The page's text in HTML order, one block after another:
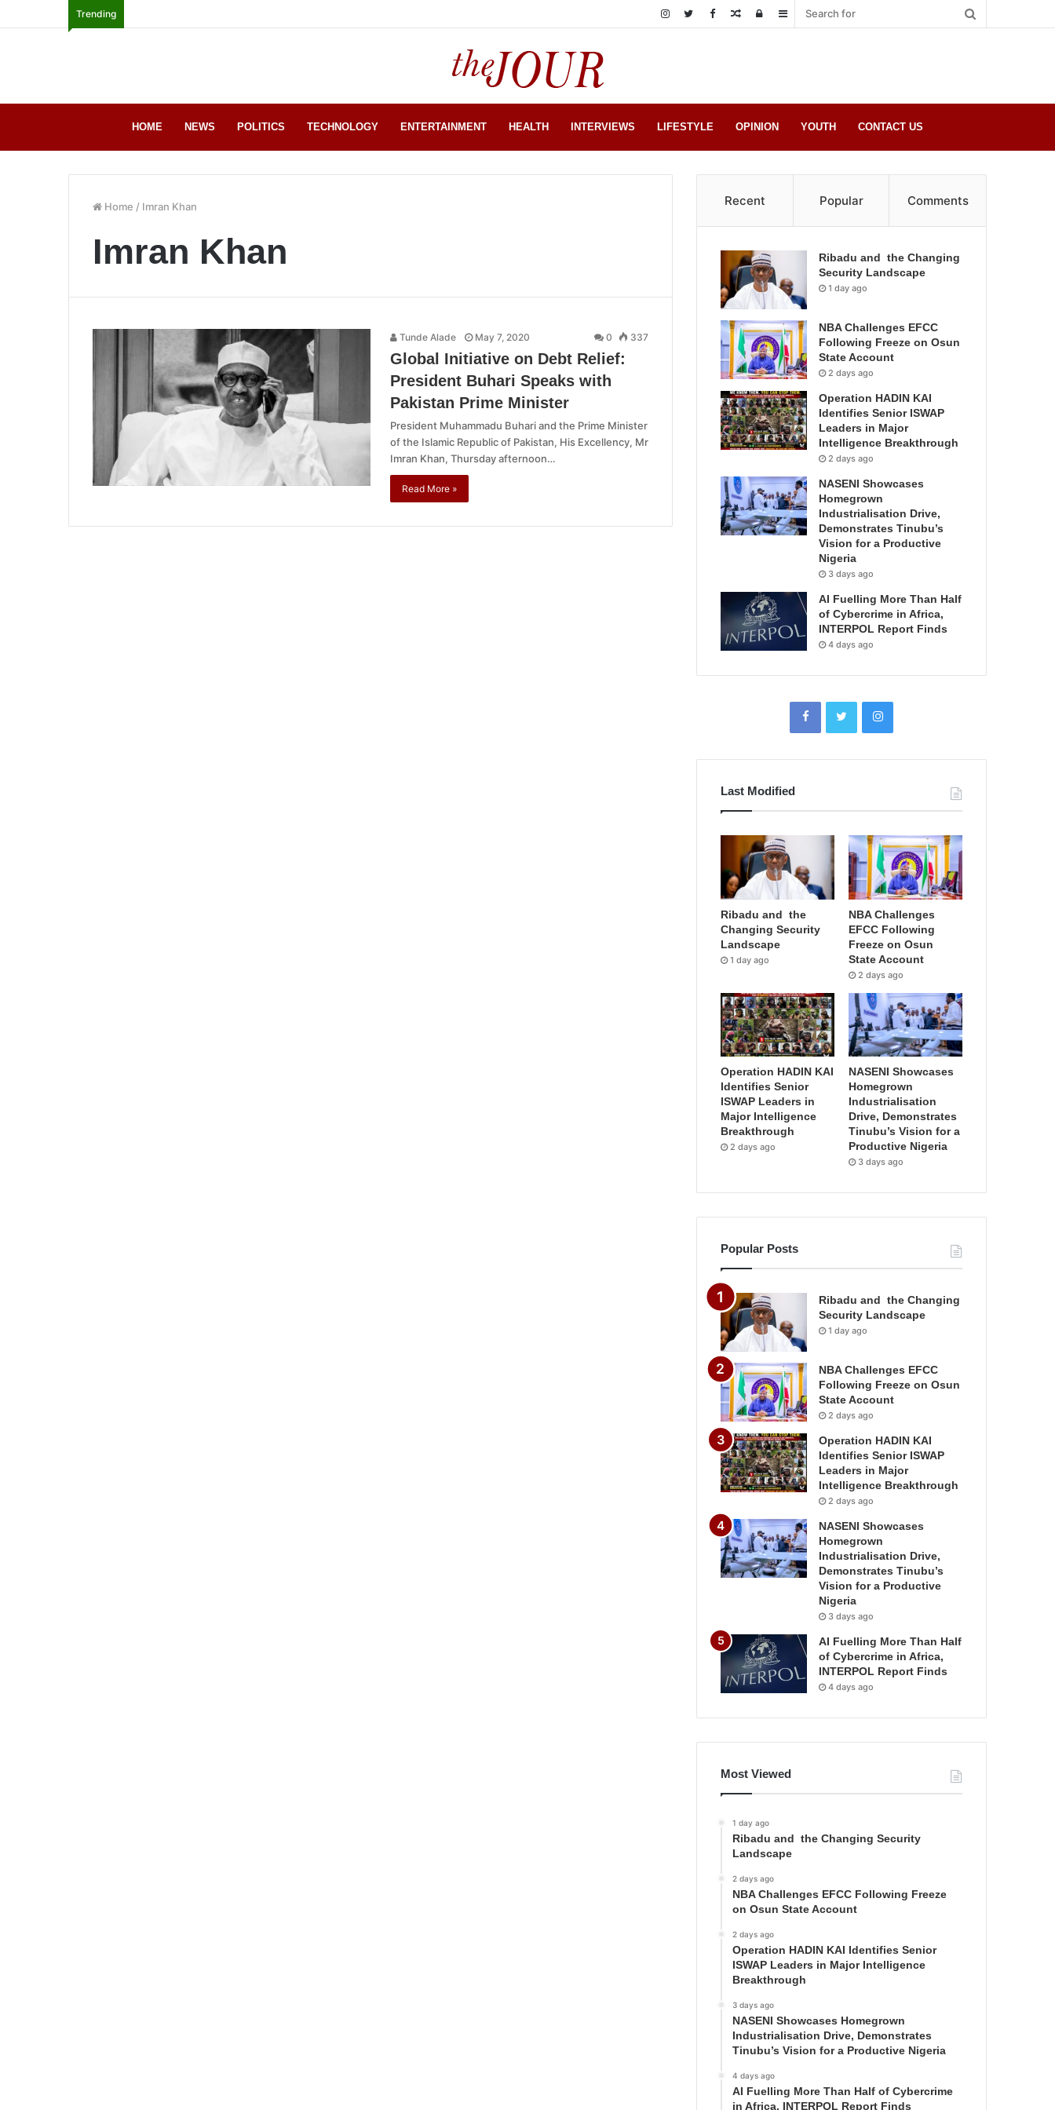
Trending Sidebar
Log
Random
HOME NEWS POLITICS TECHNOLOGY ENTERTAINMENT HEALTH INTERVIEWS LIFESTYLE OPINION YOUTH CONTACT US
Home / Imran Khan
Imran Khan
Tunde Alade May 7, 2020 0 337
Global Initiative on Debt Relief:
President Buhari Speaks with
Pakistan Prime Minister
President Muhammadu Buhari and the Prime Minister
of the Islamic Republic of Pakistan, His Excellency, Mr
Imran Khan, Thursday afternoon…
Read More »
Recent Popular Comments
Ribadu and the Changing
Security Landscape
1 day ago
NBA Challenges EFCC
Following Freeze on Osun
State Account
2 days ago
Operation HADIN KAI
Identifies Senior ISWAP
Leaders in Major
Intelligence Breakthrough
2 days ago
NASENI Showcases
Homegrown
Industrialisation Drive,
Demonstrates Tinubu’s
Vision for a Productive
Nigeria
3 days ago
AI Fuelling More Than Half
of Cybercrime in Africa,
INTERPOL Report Finds
4 days ago
Last Modified
Ribadu and the
Changing Security
Landscape
1 day ago
NBA Challenges
EFCC Following
Freeze on Osun
State Account
2 days ago
Operation HADIN KAI
Identifies Senior
ISWAP Leaders in
Major Intelligence
Breakthrough
2 days ago
NASENI Showcases
Homegrown
Industrialisation
Drive, Demonstrates
Tinubu’s Vision for a
Productive Nigeria
3 days ago
Popular Posts
Ribadu and the Changing
Security Landscape
1 day ago
NBA Challenges EFCC
Following Freeze on Osun
State Account
2 days ago
Operation HADIN KAI
Identifies Senior ISWAP
Leaders in Major
Intelligence Breakthrough
2 days ago
NASENI Showcases
Homegrown
Industrialisation Drive,
Demonstrates Tinubu’s
Vision for a Productive
Nigeria
3 days ago
AI Fuelling More Than Half
of Cybercrime in Africa,
INTERPOL Report Finds
4 days ago
Most Viewed
1 day ago
Ribadu and the Changing Security
Landscape
2 days ago
NBA Challenges EFCC Following Freeze
on Osun State Account
2 days ago
Operation HADIN KAI Identifies Senior
ISWAP Leaders in Major Intelligence
Breakthrough
3 days ago
NASENI Showcases Homegrown
Industrialisation Drive, Demonstrates
Tinubu’s Vision for a Productive Nigeria
4 days ago
AI Fuelling More Than Half of Cybercrime
in Africa, INTERPOL Report Finds